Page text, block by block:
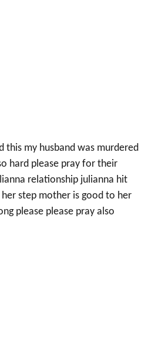
this my husband was murdered
hard please pray for their
relationship julianna hit
step mother is good to her
please please pray also